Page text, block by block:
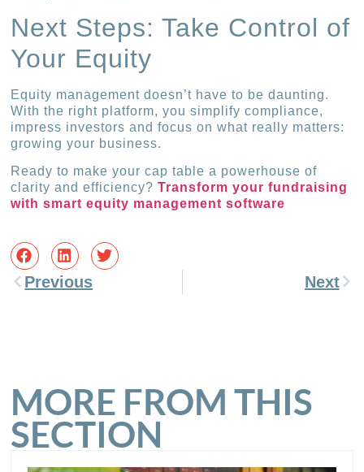
Next Steps: Take Control of
Your Equity
Equity management doesn’t have to be daunting.
With the right platform, you simplify compliance,
impress investors and focus on what really matters:
growing your business.
Ready to make your cap table a powerhouse of
clarity and efficiency?Transform your fundraising
with smart equity management software
Previous Next
MORE FROM THIS
SECTION